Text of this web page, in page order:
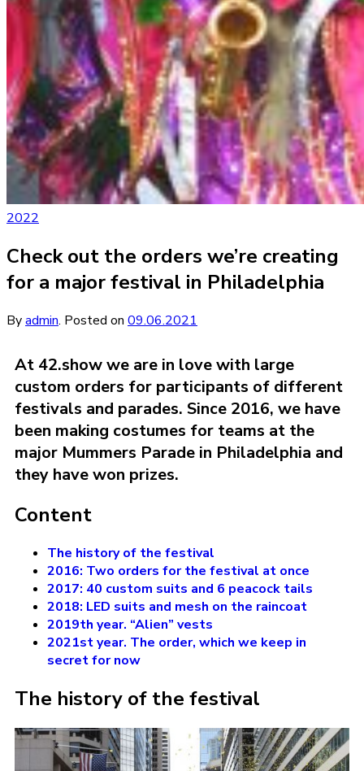
2022
Check out the orders we’re creating
for a major festival in Philadelphia
Byadmin. Posted on 09.06.2021
At 42.show we are in love with large
custom orders for participants of different
festivals and parades. Since 2016, we have
been making costumes for teams at the
major Mummers Parade in Philadelphia and
they have won prizes.
Content
The history of the festival
2016: Two orders for the festival at once
2017: 40 custom suits and 6 peacock tails
2018: LED suits and mesh on the raincoat
2019th year. “Alien” vests
2021st year. The order, which we keep in
secret for now
The history of the festival